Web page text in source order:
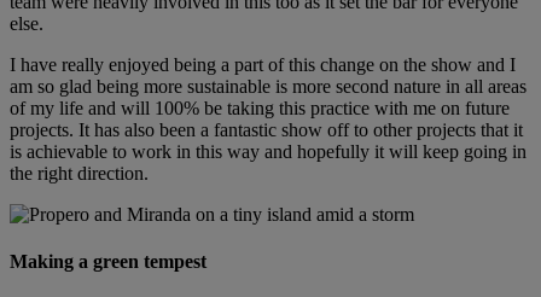
else.
I have really enjoyed being a part of this change on the show and I
am so glad being more sustainable is more second nature in all areas
of my life and will 100% be taking this practice with me on future
projects. It has also been a fantastic show off to other projects that it
is achievable to work in this way and hopefully it will keep going in
the right direction.
Making a green tempest